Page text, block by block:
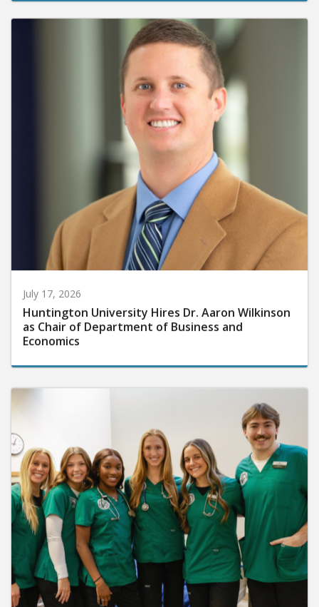
July 17, 2026
Huntington University Hires Dr. Aaron Wilkinson
as Chair of Department of Business and
Economics